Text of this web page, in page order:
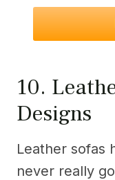
10.
Designs
Leather sofas
never really